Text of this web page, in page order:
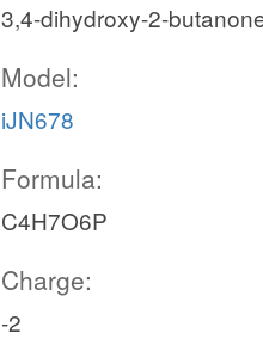
3,4-dihydroxy-2-
Model:
iJN678
Formula:
C4H7O6P
Charge:
-2